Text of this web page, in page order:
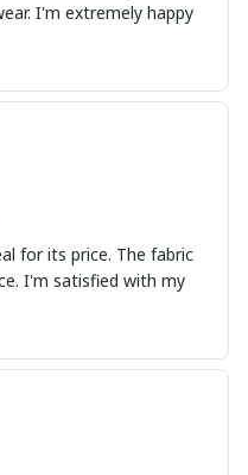
I'm extremely happy
for its price. The fabric
I'm satisfied with my